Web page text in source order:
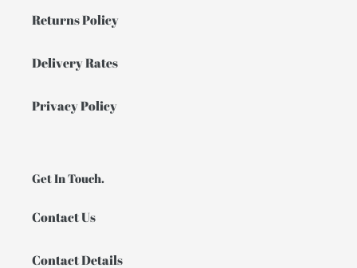
Returns Policy
Delivery Rates
Privacy Policy
Get In Touch.
Contact Us
Contact Details